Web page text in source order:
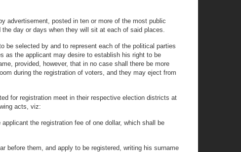
advertisement, posted in ten or more of the most public
day or days when they will sit at each of said places.
be selected by and to represent each of the political parties
as the applicant may desire to establish his right to be
provided, however, that in no case shall there be more
during the registration of voters, and they may eject from
for registration meet in their respective election districts at
acts, viz:
the registration fee of one dollar, which shall be
before them, and apply to be registered, writing his surname